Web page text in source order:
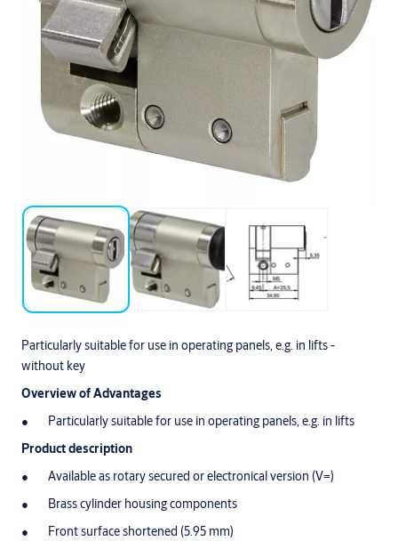
Particularly suitable for use in operating panels, e.g. in lifts -
without key
Overview of Advantages
Particularly suitable for use in operating panels, e.g. in lifts
Product description
Available as rotary secured or electronical version (V=)
Brass cylinder housing components
Front surface shortened (5.95 mm)